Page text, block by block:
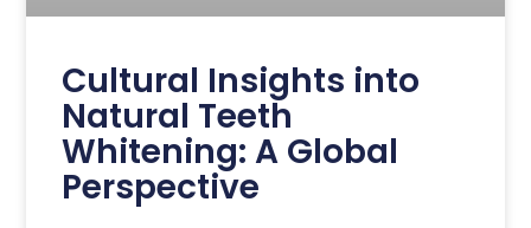
Cultural Insights into
Natural Teeth
Whitening: A Global
Perspective